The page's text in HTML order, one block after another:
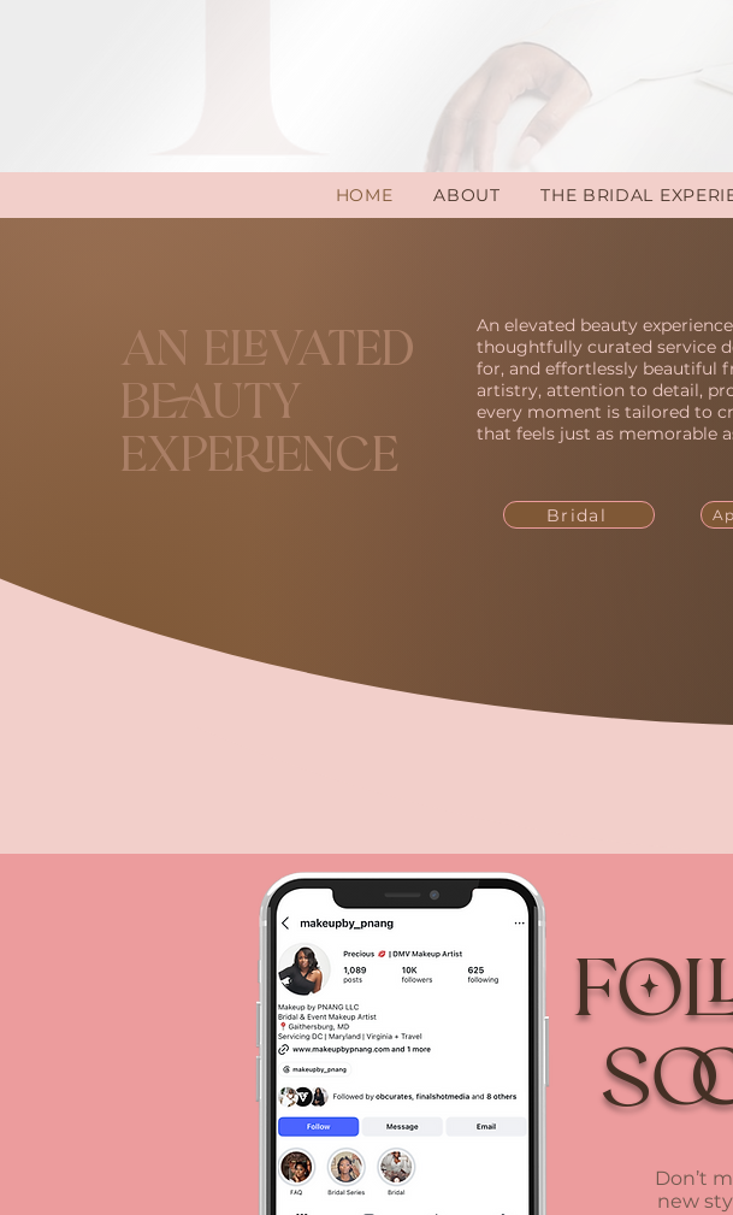
HOME ABOUT THE BRIDAL
An Elevated
Beauty
Experience
An elevated beauty
thoughtfully curated service
for, and effortlessly beautiful
artistry, attention to detail,
every moment is tailored to
that feels just as memorable
Bridal
Don’t
new